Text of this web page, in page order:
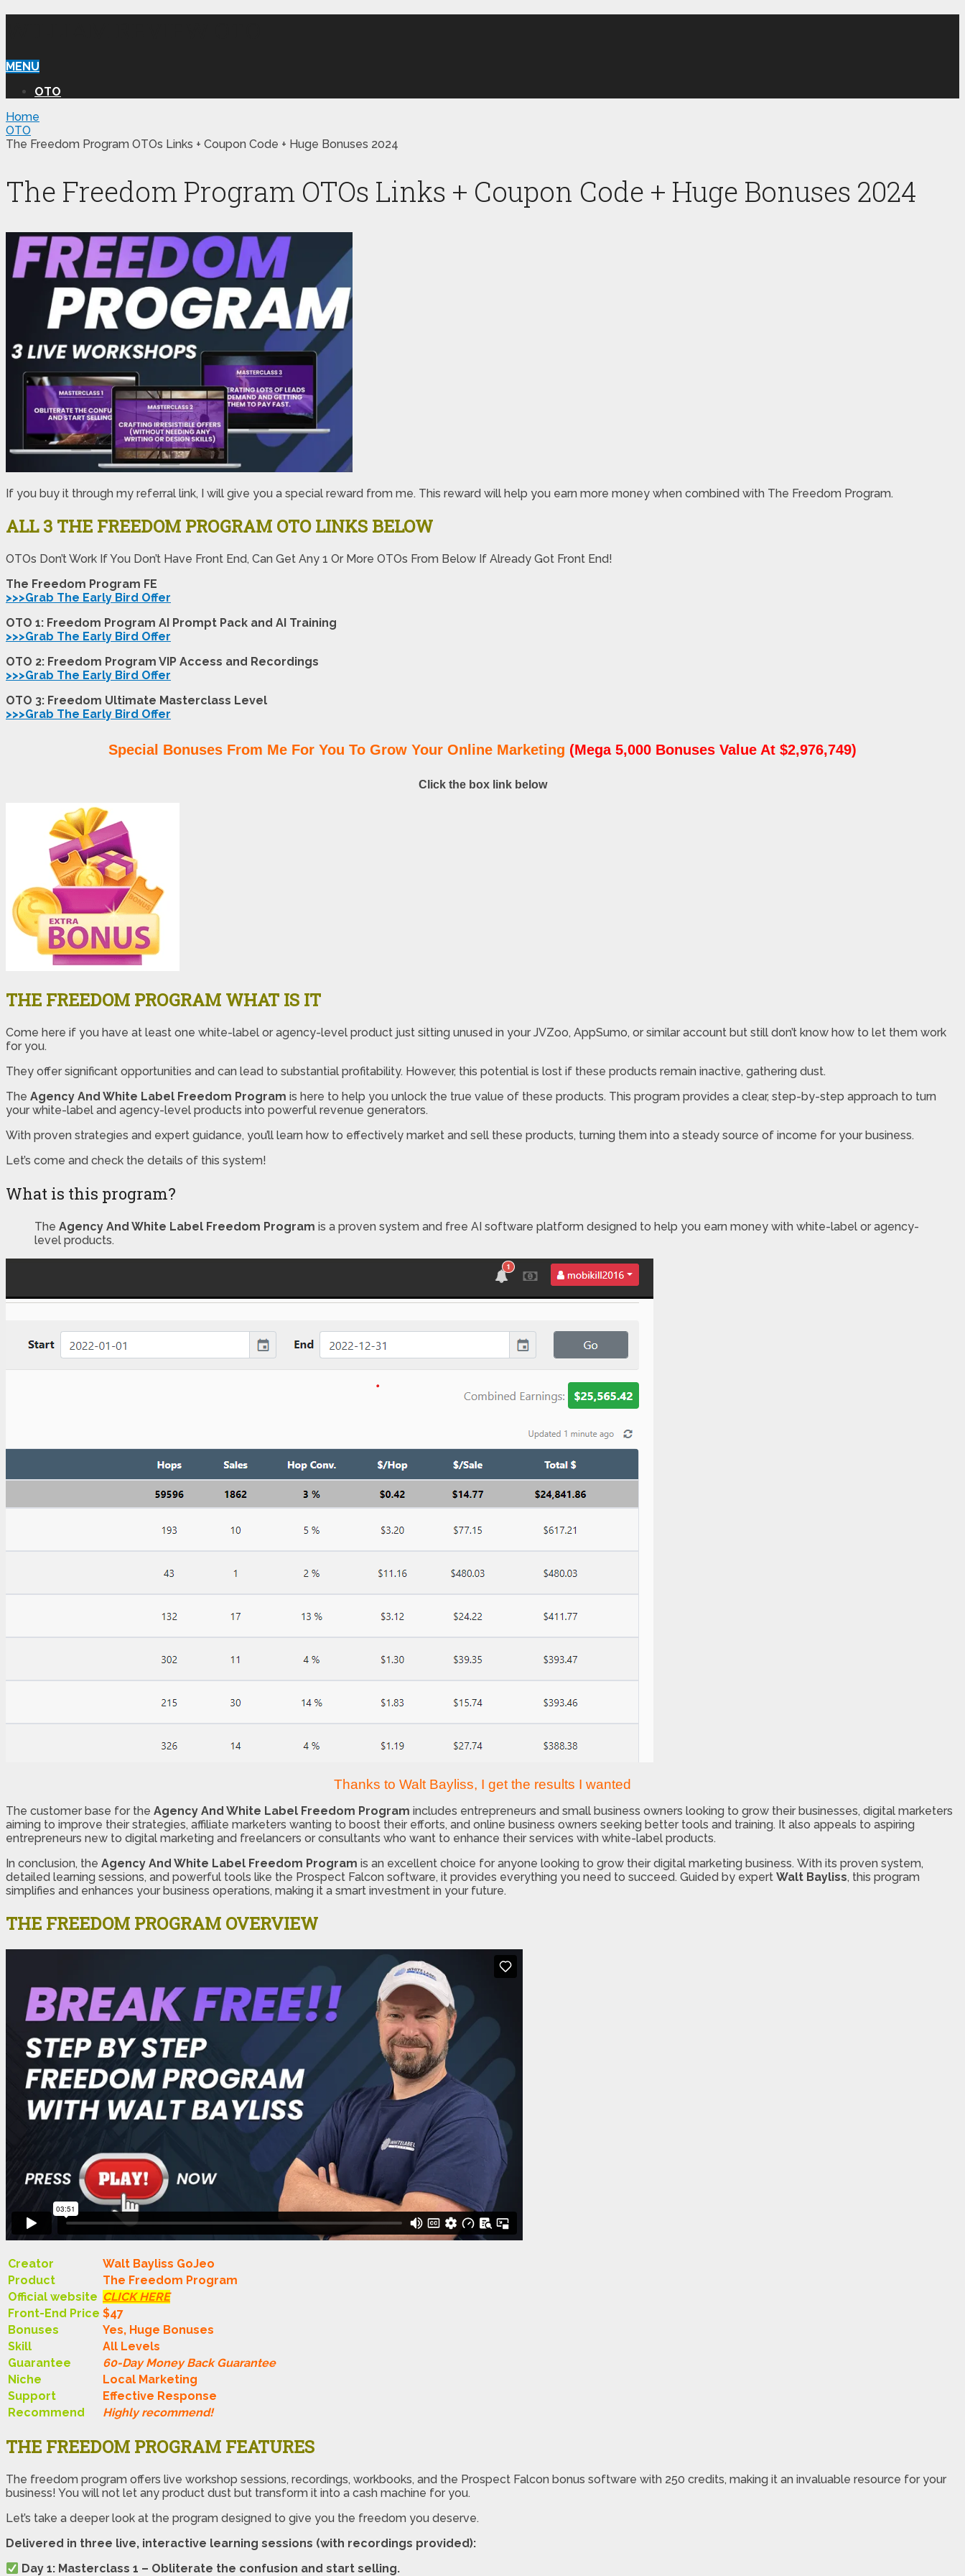
MENU
OTO
Home
OTO
The Freedom Program OTOs Links + Coupon Code + Huge Bonuses 2024
The Freedom Program OTOs Links + Coupon Code + Huge Bonuses 2024
If you buy it through my referral link, I will give you a special reward from me. This reward will help you earn more money when combined with The Freedom Program.
ALL 3 THE FREEDOM PROGRAM OTO LINKS BELOW
OTOs Don’t Work If You Don’t Have Front End, Can Get Any 1 Or More OTOs From Below If Already Got Front End!
The Freedom Program FE
>>>Grab The Early Bird Offer
OTO 1: Freedom Program AI Prompt Pack and AI Training
>>>Grab The Early Bird Offer
OTO 2: Freedom Program VIP Access and Recordings
>>>Grab The Early Bird Offer
OTO 3: Freedom Ultimate Masterclass Level
>>>Grab The Early Bird Offer
Special Bonuses From Me For You To Grow Your Online Marketing (Mega 5,000 Bonuses Value At $2,976,749)
Click the box link below
THE FREEDOM PROGRAM WHAT IS IT
Come here if you have at least one white-label or agency-level product just sitting unused in your JVZoo, AppSumo, or similar account but still don’t know how to let them work
for you.
They offer significant opportunities and can lead to substantial profitability. However, this potential is lost if these products remain inactive, gathering dust.
The Agency And White Label Freedom Program is here to help you unlock the true value of these products. This program provides a clear, step-by-step approach to turn
your white-label and agency-level products into powerful revenue generators.
With proven strategies and expert guidance, you’ll learn how to effectively market and sell these products, turning them into a steady source of income for your business.
Let’s come and check the details of this system!
What is this program?
The Agency And White Label Freedom Program is a proven system and free AI software platform designed to help you earn money with white-label or agency-
level products.
Thanks to Walt Bayliss, I get the results I wanted
The customer base for the Agency And White Label Freedom Program includes entrepreneurs and small business owners looking to grow their businesses, digital marketers
aiming to improve their strategies, affiliate marketers wanting to boost their efforts, and online business owners seeking better tools and training. It also appeals to aspiring
entrepreneurs new to digital marketing and freelancers or consultants who want to enhance their services with white-label products.
In conclusion, the Agency And White Label Freedom Program is an excellent choice for anyone looking to grow their digital marketing business. With its proven system,
detailed learning sessions, and powerful tools like the Prospect Falcon software, it provides everything you need to succeed. Guided by expert Walt Bayliss, this program
simplifies and enhances your business operations, making it a smart investment in your future.
THE FREEDOM PROGRAM OVERVIEW
Creator
Walt Bayliss GoJeo
Product
The Freedom Program
Official website CLICK HERE
Front-End Price $47
Bonuses
Yes, Huge Bonuses
Skill
All Levels
Guarantee
60-Day Money Back Guarantee
Niche
Local Marketing
Support
Еffесtіvе Rеѕроnѕе
Recommend
Highly recommend!
THE FREEDOM PROGRAM FEATURES
The freedom program offers live workshop sessions, recordings, workbooks, and the Prospect Falcon bonus software with 250 credits, making it an invaluable resource for your
business! You will not let any product dust but transform it into a cash machine for you.
Let’s take a deeper look at the program designed to give you the freedom you deserve.
Delivered in three live, interactive learning sessions (with recordings provided):
Day 1: Masterclass 1 – Obliterate the confusion and start selling.